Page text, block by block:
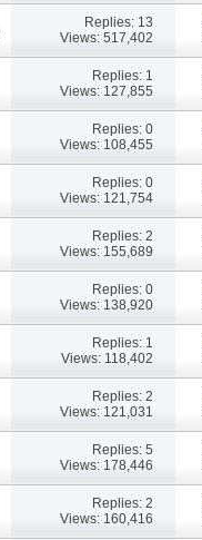
Replies: 13
Views: 517,402
Replies: 1
Views: 127,855
Replies: 0
Views: 108,455
Replies: 0
Views: 121,754
Replies: 2
Views: 155,689
Replies: 0
Views: 138,920
Replies: 1
Views: 118,402
Replies: 2
Views: 121,031
Replies: 5
Views: 178,446
Replies: 2
Views: 160,416